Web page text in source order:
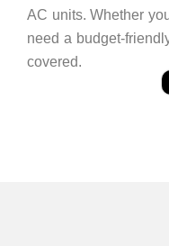
AC units. Whether
need a budget-
covered.